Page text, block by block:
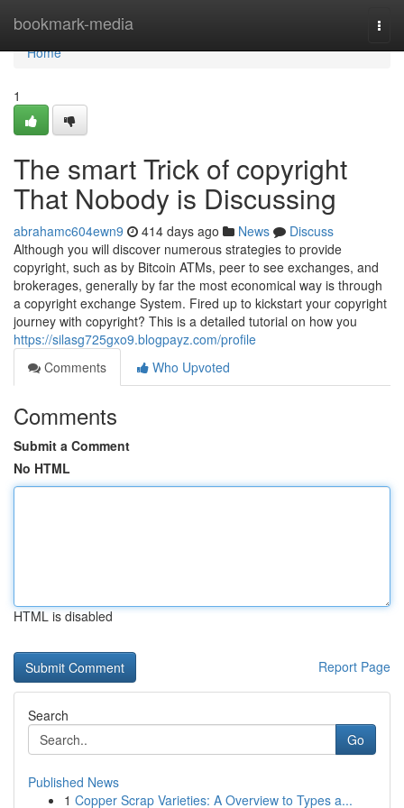
bookmark-media
Home
Home
1
The smart Trick of copyright
That Nobody is Discussing
abrahamc604ewn9 414 days ago News
Discuss
Although you will discover numerous strategies to provide
copyright, such as by Bitcoin ATMs, peer to see exchanges, and
brokerages, generally by far the most economical way is through
a copyright exchange System. Fired up to kickstart your copyright
journey with copyright? This is a detailed tutorial on how you
https://silasg725gxo9.blogpayz.com/profile
Comments
Who Upvoted
Comments
Submit a Comment
No HTML
HTML is disabled
Report Page
Search
Go
Published News
1 Copper Scrap Varieties: A Overview to Types a...